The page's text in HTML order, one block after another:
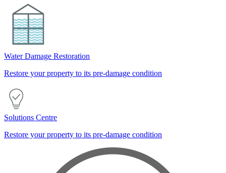
Water Damage Restoration
Restore your property to its pre-damage condition
Solutions Centre
Restore your property to its pre-damage condition